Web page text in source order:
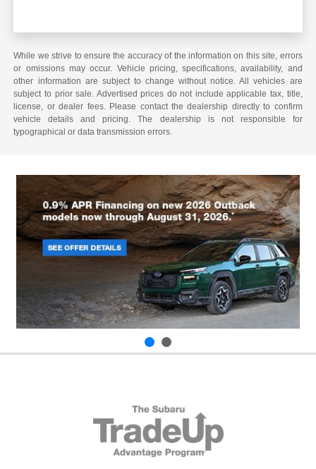
While we strive to ensure the accuracy of the information on this site, errors
or omissions may occur. Vehicle pricing, specifications, availability, and
other information are subject to change without notice. All vehicles are
subject to prior sale. Advertised prices do not include applicable tax, title,
license, or dealer fees. Please contact the dealership directly to confirm
vehicle details and pricing. The dealership is not responsible for
typographical or data transmission errors.